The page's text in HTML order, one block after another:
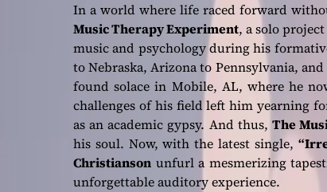
In a world where life raced forward
Music Therapy Experiment, a solo
music and psychology during his
to Nebraska, Arizona to Pennsylvania,
found solace in Mobile, AL, where he
challenges of his field left him yearning
as an academic gypsy. And thus, The
his soul. Now, with the latest single,
Christianson unfurl a mesmerizing
unforgettable auditory experience.